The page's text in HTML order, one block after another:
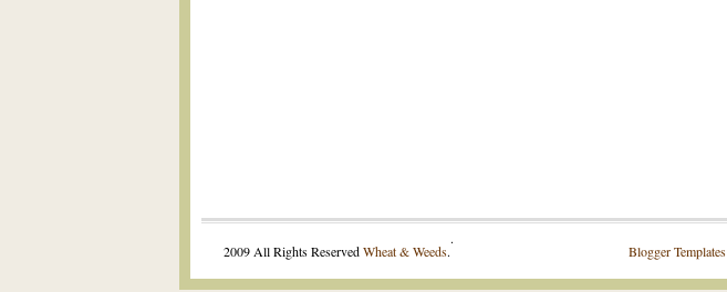
2009 All Rights ReservedWheat & Weeds. Blogger Templates
.